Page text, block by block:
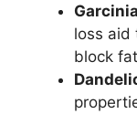
loss aid
block